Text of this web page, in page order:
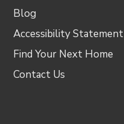
Blog
Accessibility Statement
Find Your Next Home
Contact Us